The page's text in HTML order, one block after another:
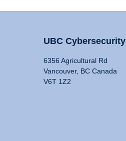
UBC Cybersecurity
6356 Agricultural Rd
Vancouver, BC Canada
V6T 1Z2